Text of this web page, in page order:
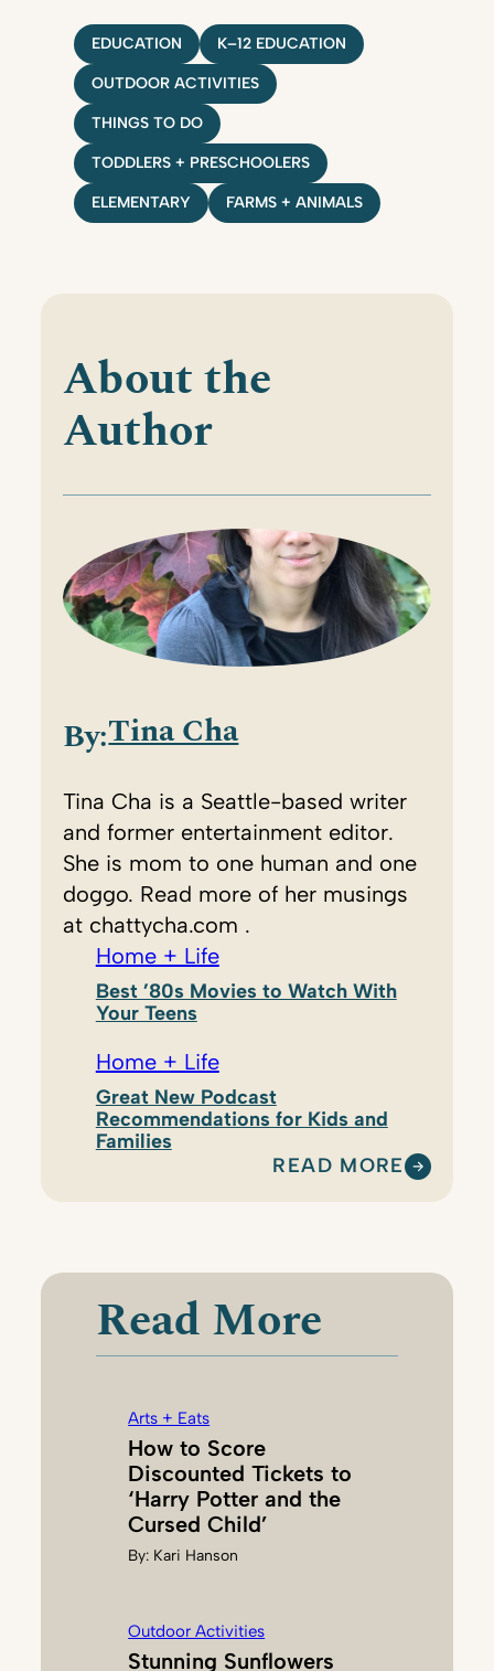
EDUCATION K–12 EDUCATION
OUTDOOR ACTIVITIES
THINGS TO DO
TODDLERS + PRESCHOOLERS
ELEMENTARY FARMS + ANIMALS
About the
Author
By:Tina Cha
Tina Cha is a Seattle-based writer
and former entertainment editor.
She is mom to one human and one
doggo. Read more of her musings
at chattycha.com .
Home + Life
Best ’80s Movies to Watch With
Your Teens
Home + Life
Great New Podcast
Recommendations for Kids and
Families
READ MORE
:
C
Read More
Arts + Eats
How to Score
Discounted Tickets to
‘Harry Potter and the
Cursed Child’
By: Kari Hanson
Outdoor Activities
Stunning Sunflowers